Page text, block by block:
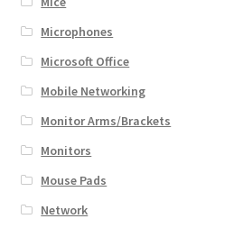
Microphones
Microsoft Office
Mobile Networking
Monitor Arms/Brackets
Monitors
Mouse Pads
Network